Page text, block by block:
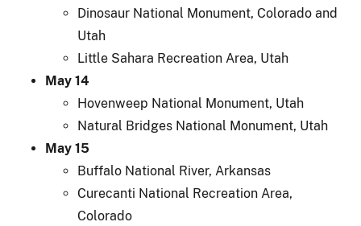
Dinosaur National Monument, Colorado and
Utah
Little Sahara Recreation Area, Utah
May 14
Hovenweep National Monument, Utah
Natural Bridges National Monument, Utah
May 15
Buffalo National River, Arkansas
Curecanti National Recreation Area,
Colorado